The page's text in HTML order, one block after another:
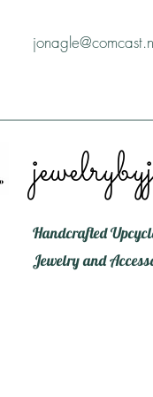
Handcrafted
Jewelry and